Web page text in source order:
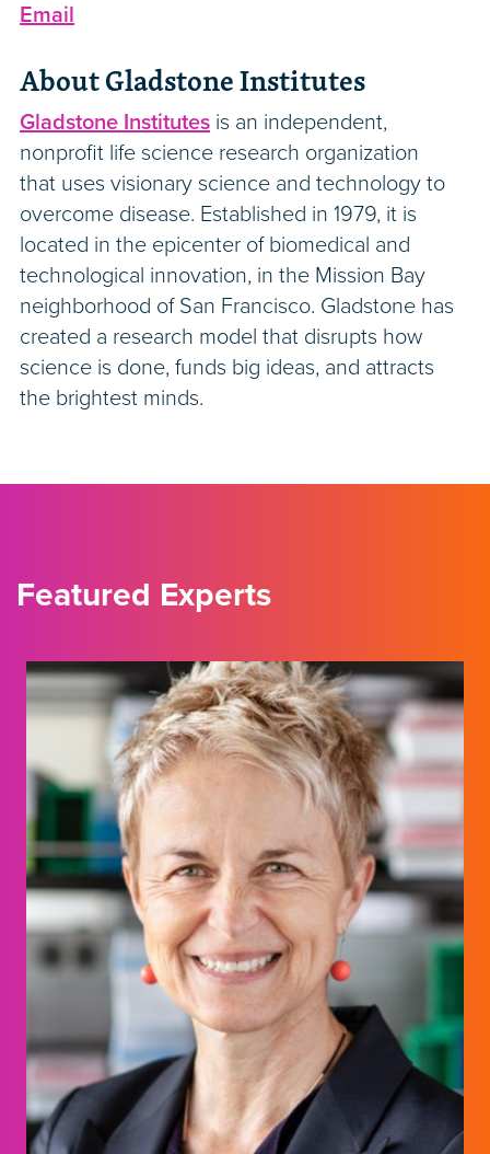
Email
About Gladstone Institutes
Gladstone Institutes is an independent,
nonprofit life science research organization
that uses visionary science and technology to
overcome disease. Established in 1979, it is
located in the epicenter of biomedical and
technological innovation, in the Mission Bay
neighborhood of San Francisco. Gladstone has
created a research model that disrupts how
science is done, funds big ideas, and attracts
the brightest minds.
Featured Experts